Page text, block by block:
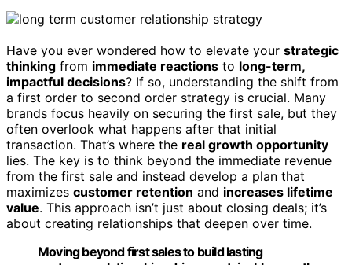
Have you ever wondered how to elevate your strategic
thinking from immediate reactions to long-term,
impactful decisions? If so, understanding the shift from
a first order to second order strategy is crucial. Many
brands focus heavily on securing the first sale, but they
often overlook what happens after that initial
transaction. That’s where the real growth opportunity
lies. The key is to think beyond the immediate revenue
from the first sale and instead develop a plan that
maximizes customer retention and increases lifetime
value. This approach isn’t just about closing deals; it’s
about creating relationships that deepen over time.
Moving beyond first sales to build lasting